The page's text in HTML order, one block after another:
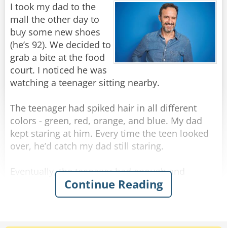
I took my dad to the
mall the other day to
buy some new shoes
(he’s 92). We decided to
grab a bite at the food
court. I noticed he was
watching a teenager sitting nearby.
The teenager had spiked hair in all different
colors - green, red, orange, and blue. My dad
kept staring at him. Every time the teen looked
over, he’d catch my dad still staring.
Eventually, the teenager had enough and
sarcastically asked, “What’s the matter, old
man? Never done anything wild in your life?”
Continue Reading